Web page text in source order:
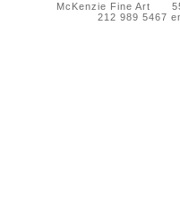
McKenzie Fine Art 55
212 989 5467